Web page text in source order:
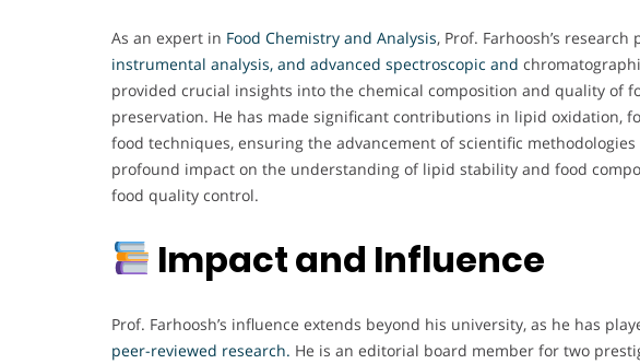
As an expert in Food Chemistry and Analysis, Prof. Farhoosh’s
instrumental analysis, and advanced spectroscopic and
provided crucial insights into the chemical composition and quality of
preservation. He has made significant contributions in lipid oxidation,
food techniques, ensuring the advancement of scientific
profound impact on the understanding of lipid stability and food
food quality control.
Impact and Influence
Prof. Farhoosh’s influence extends beyond his university, as he has
peer-reviewed research. He is an editorial board member for two